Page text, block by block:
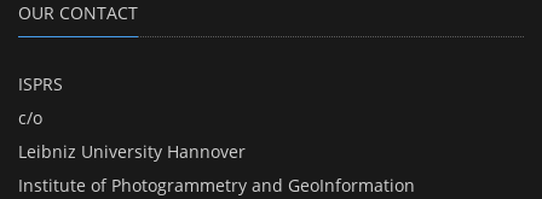
OUR CONTACT
ISPRS
c/o
Leibniz University Hannover
Institute of Photogrammetry and GeoInformation